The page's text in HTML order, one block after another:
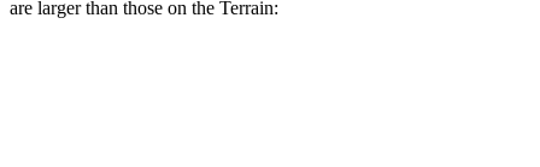
are larger than those on the Terrain: